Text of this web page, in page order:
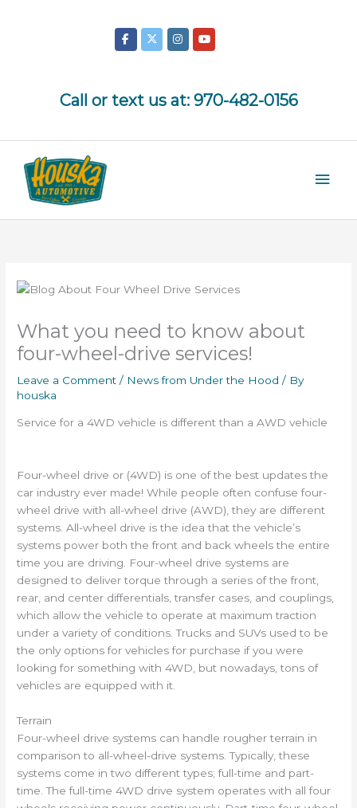
Call or text us at: 970-482-0156
What you need to know about
four-wheel-drive services!
Leave a Comment / News from Under the Hood / By
houska
Service for a 4WD vehicle is different than a AWD vehicle
Four-wheel drive or (4WD) is one of the best updates the
car industry ever made! While people often confuse four-
wheel drive with all-wheel drive (AWD), they are different
systems. All-wheel drive is the idea that the vehicle’s
systems power both the front and back wheels the entire
time you are driving. Four-wheel drive systems are
designed to deliver torque through a series of the front,
rear, and center differentials, transfer cases, and couplings,
which allow the vehicle to operate at maximum traction
under a variety of conditions. Trucks and SUVs used to be
the only options for vehicles for purchase if you were
looking for something with 4WD, but nowadays, tons of
vehicles are equipped with it.
Terrain
Four-wheel drive systems can handle rougher terrain in
comparison to all-wheel-drive systems. Typically, these
systems come in two different types; full-time and part-
time. The full-time 4WD drive system operates with all four